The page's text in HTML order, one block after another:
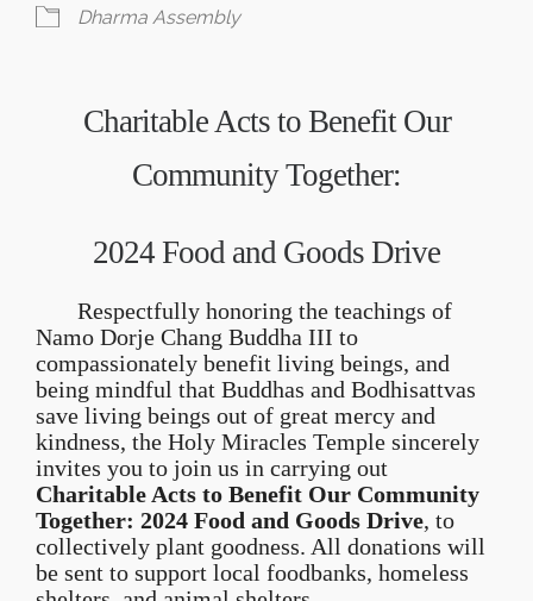
Dharma Assembly
Charitable Acts to Benefit Our
Community Together:
2024 Food and Goods Drive
Respectfully honoring the teachings of
Namo Dorje Chang Buddha III to
compassionately benefit living beings, and
being mindful that Buddhas and Bodhisattvas
save living beings out of great mercy and
kindness, the Holy Miracles Temple sincerely
invites you to join us in carrying out
Charitable Acts to Benefit Our Community
Together: 2024 Food and Goods Drive, to
collectively plant goodness. All donations will
be sent to support local foodbanks, homeless